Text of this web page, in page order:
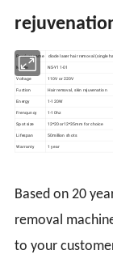
Product name diode laser hair removal (single
Modle NS-Y11-01
Voltage
110V or 220V
Fuction
Hair removal, skin rejuvenation
Energy 1-120W
Frenquncy
1-10hz
Spot size
12*20or12*35mm for choice
Lifespan
50million shots
Warranty 1 year
Based on 20
removal
to your